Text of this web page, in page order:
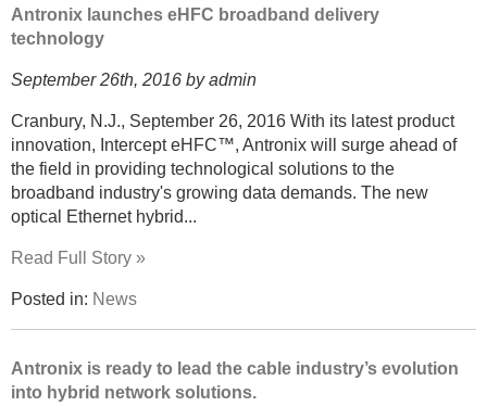
Antronix launches eHFC broadband delivery
technology
September 26th, 2016 by admin
Cranbury, N.J., September 26, 2016 With its latest product
innovation, Intercept eHFC™, Antronix will surge ahead of
the field in providing technological solutions to the
broadband industry's growing data demands. The new
optical Ethernet hybrid...
Read Full Story »
Posted in: News
Antronix is ready to lead the cable industry’s evolution
into hybrid network solutions.